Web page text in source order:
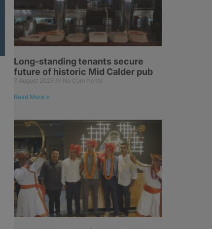
Long-standing tenants secure
future of historic Mid Calder pub
7 August 2026 No Comments
Read More »